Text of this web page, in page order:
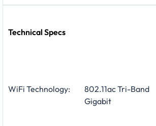
Technical Specs
WiFi Technology:
802.11ac Tri-Band
Gigabit